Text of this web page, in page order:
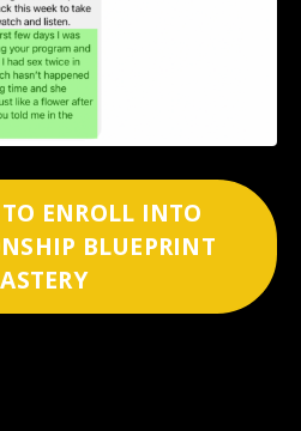
ENROLL INTO
BLUEPRINT